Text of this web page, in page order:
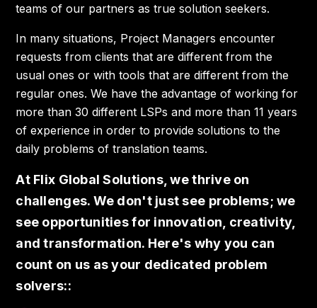
teams of our partners as true solution seekers.
In many situations, Project Managers encounter
requests from clients that are different from the
usual ones or with tools that are different from the
regular ones. We have the advantage of working for
more than 30 different LSPs and more than 11 years
of experience in order to provide solutions to the
daily problems of translation teams.
At Flix Global Solutions, we thrive on
challenges. We don't just see problems; we
see opportunities for innovation, creativity,
and transformation. Here's why you can
count on us as your dedicated problem
solvers::